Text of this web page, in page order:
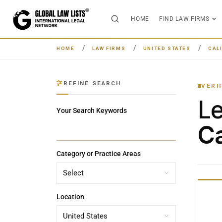
HOME FIND LAW FIRMS
HOME LAW FIRMS UNITED STATES
REFINE SEARCH
Your Search Keywords
Category or Practice Areas
Location